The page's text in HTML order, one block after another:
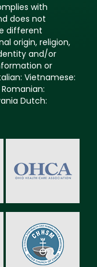
with
does not
different
origin, religion,
and/or
or
Vietnamese:
Dutch: